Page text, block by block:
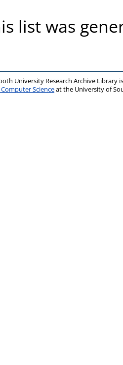
list was
University Research Archive Library
Scienceat the University of